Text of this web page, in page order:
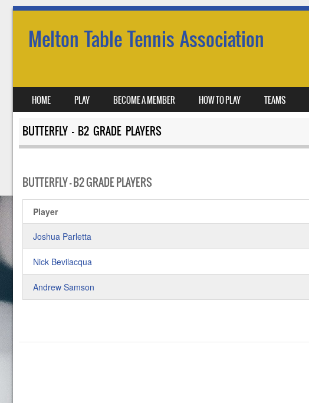
Melton Table Tennis Association
MENU
SKIP TO CONTENT
HOME PLAY BECOME A MEMBER HOW TO PLAY TEAMS
BUTTERFLY – B2 GRADE PLAYERS
BUTTERFLY – B2 GRADE PLAYERS
Player
Joshua Parletta
Nick Bevilacqua
Andrew Samson